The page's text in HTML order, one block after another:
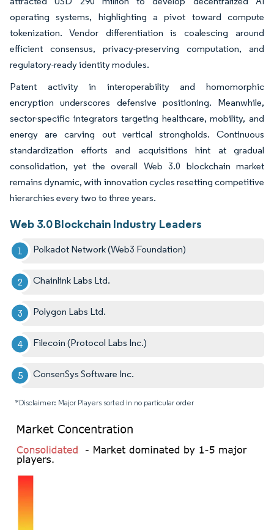
operating systems, highlighting a pivot toward compute
tokenization. Vendor differentiation is coalescing around
efficient consensus, privacy-preserving computation, and
regulatory-ready identity modules.
Patent activity in interoperability and homomorphic
encryption underscores defensive positioning. Meanwhile,
sector-specific integrators targeting healthcare, mobility, and
energy are carving out vertical strongholds. Continuous
standardization efforts and acquisitions hint at gradual
consolidation, yet the overall Web 3.0 blockchain market
remains dynamic, with innovation cycles resetting competitive
hierarchies every two to three years.
Web 3.0 Blockchain Industry Leaders
Polkadot Network (Web3 Foundation)
Chainlink Labs Ltd.
Polygon Labs Ltd.
Filecoin (Protocol Labs Inc.)
ConsenSys Software Inc.
*Disclaimer: Major Players sorted in no particular order